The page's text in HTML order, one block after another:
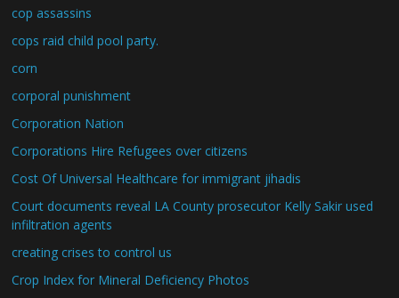
cop assassins
cops raid child pool party.
corn
corporal punishment
Corporation Nation
Corporations Hire Refugees over citizens
Cost Of Universal Healthcare for immigrant jihadis
Court documents reveal LA County prosecutor Kelly Sakir used
infiltration agents
creating crises to control us
Crop Index for Mineral Deficiency Photos